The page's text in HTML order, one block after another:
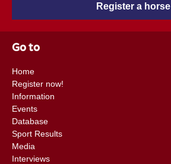
Register a horse
Go to
Home
Register now!
Information
Events
Database
Sport Results
Media
Interviews